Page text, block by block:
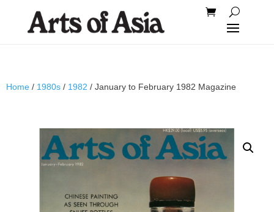
Home / 1980s / 1982 / January to February 1982 Magazine